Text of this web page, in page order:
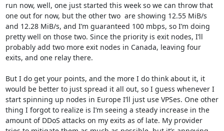
run now, well, one just started this week so we can throw that
one out for now, but the other two  are showing 12.55 MiB/s
and 12.28 MiB/s, and I’m guaranteed 100 mbps, so I’m doing
pretty well on those two. Since the priority is exit nodes, I’ll
probably add two more exit nodes in Canada, leaving four
exits, and one relay there.
But I do get your points, and the more I do think about it, it
would be better to just spread it all out, so I guess whenever I
start spinning up nodes in Europe I’ll just use VPSes. One other
thing I forgot to realize is I’m seeing a steady increase in the
amount of DDoS attacks on my exits as of late. My provider